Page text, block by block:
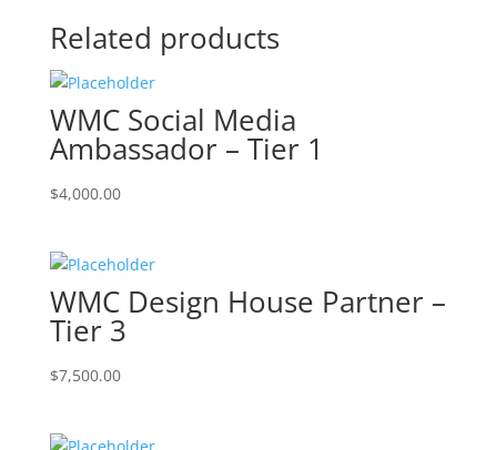
Related products
WMC Social Media
Ambassador – Tier 1
$4,000.00
WMC Design House Partner –
Tier 3
$7,500.00